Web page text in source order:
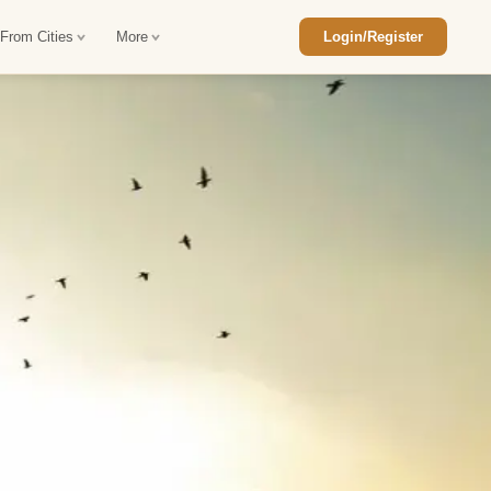
Diwali Tour Package
Tour Package
Honeymoon Package
Car Rental in Jodhpur
Car Rental in Ranthambore
Car Rental in Jaipur
Cities More Login/Register